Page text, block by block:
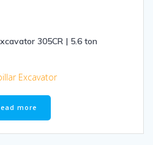
305CR | 5.6 ton
Excavator
more